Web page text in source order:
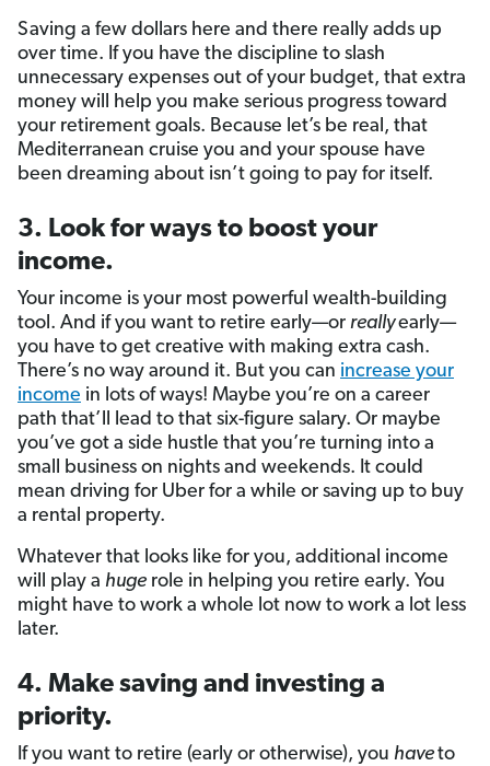
Saving a few dollars here and there really adds up
over time. If you have the discipline to slash
unnecessary expenses out of your budget, that extra
money will help you make serious progress toward
your retirement goals. Because let’s be real, that
Mediterranean cruise you and your spouse have
been dreaming about isn’t going to pay for itself.
3. Look for ways to boost your
income.
Your income is your most powerful wealth-building
tool. And if you want to retire early—or reallyearly—
you have to get creative with making extra cash.
There’s no way around it. But you can increase your
income in lots of ways! Maybe you’re on a career
path that’ll lead to that six-figure salary. Or maybe
you’ve got a side hustle that you’re turning into a
small business on nights and weekends. It could
mean driving for Uber for a while or saving up to buy
a rental property.
Whatever that looks like for you, additional income
will play a huge role in helping you retire early. You
might have to work a whole lot now to work a lot less
later.
4. Make saving and investing a
priority.
If you want to retire (early or otherwise), you haveto